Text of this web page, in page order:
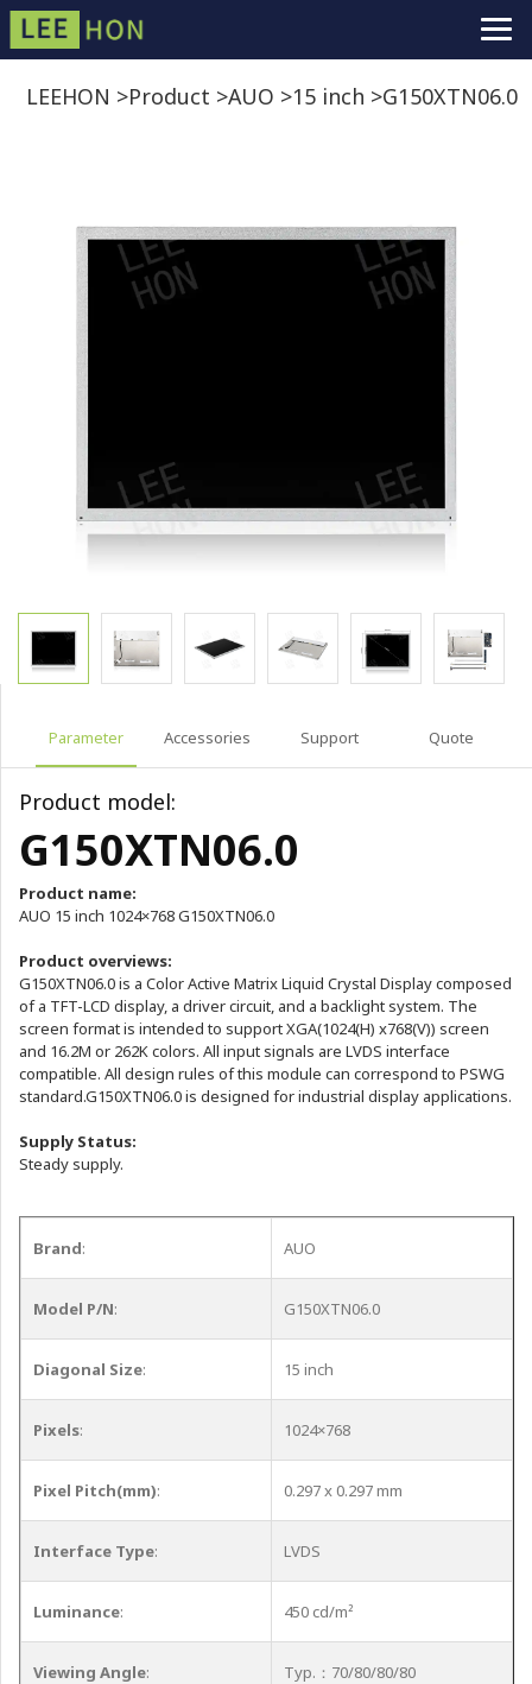
LEEHON >Product >AUO >15 inch >G150XTN06.0
Parameter Accessories Support Quote
Product model:
G150XTN06.0
Product name:
AUO 15 inch 1024×768 G150XTN06.0
Product overviews:
G150XTN06.0 is a Color Active Matrix Liquid Crystal Display composed
of a TFT-LCD display, a driver circuit, and a backlight system. The
screen format is intended to support XGA(1024(H) x768(V)) screen
and 16.2M or 262K colors. All input signals are LVDS interface
compatible. All design rules of this module can correspond to PSWG
standard.G150XTN06.0 is designed for industrial display applications.
Supply Status:
Steady supply.
Brand: AUO
Model P/N: G150XTN06.0
Diagonal Size: 15 inch
Pixels: 1024×768
Pixel Pitch(mm): 0.297 x 0.297 mm
Interface Type: LVDS
Luminance: 450 cd/m²
Viewing Angle: Typ.：70/80/80/80